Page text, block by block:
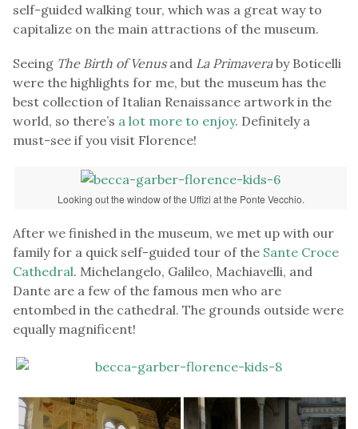
self-guided walking tour, which was a great way to
capitalize on the main attractions of the museum.
Seeing The Birth of Venus and La Primaveraby Boticelli
were the highlights for me, but the museum has the
best collection of Italian Renaissance artwork in the
world, so there’s a lot more to enjoy. Definitely a
must-see if you visit Florence!
Looking out the window of the Uffizi at the Ponte Vecchio.
After we finished in the museum, we met up with our
family for a quick self-guided tour of the Sante Croce
Cathedral. Michelangelo, Galileo, Machiavelli, and
Dante are a few of the famous men who are
entombed in the cathedral. The grounds outside were
equally magnificent!